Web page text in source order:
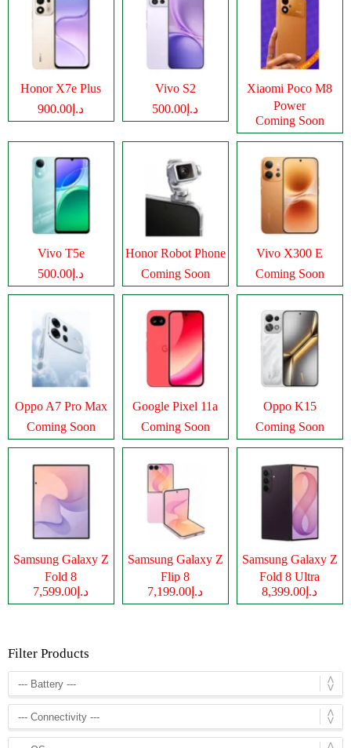
Honor X7e Plus
د.إ900.00
Vivo S2
د.إ500.00
Xiaomi Poco M8
Power
Coming Soon
Vivo T5e
د.إ500.00
Honor Robot Phone
Coming Soon
Vivo X300 E
Coming Soon
Oppo A7 Pro Max
Coming Soon
Google Pixel 11a
Coming Soon
Oppo K15
Coming Soon
Samsung Galaxy Z
Fold 8
د.إ7,599.00
Samsung Galaxy Z
Flip 8
د.إ7,199.00
Samsung Galaxy Z
Fold 8 Ultra
د.إ8,399.00
Filter Products